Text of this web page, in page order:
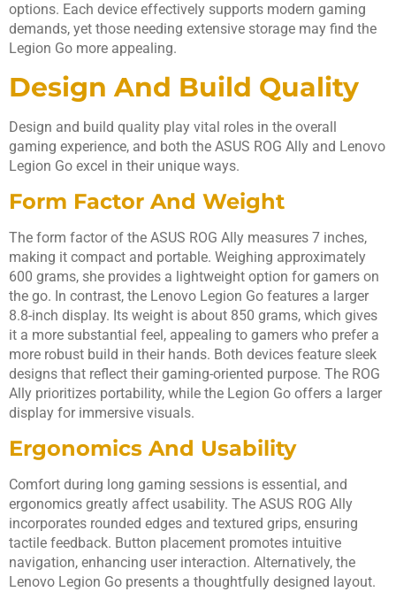
options. Each device effectively supports modern gaming
demands, yet those needing extensive storage may find the
Legion Go more appealing.
Design And Build Quality
Design and build quality play vital roles in the overall
gaming experience, and both the ASUS ROG Ally and Lenovo
Legion Go excel in their unique ways.
Form Factor And Weight
The form factor of the ASUS ROG Ally measures 7 inches,
making it compact and portable. Weighing approximately
600 grams, she provides a lightweight option for gamers on
the go. In contrast, the Lenovo Legion Go features a larger
8.8-inch display. Its weight is about 850 grams, which gives
it a more substantial feel, appealing to gamers who prefer a
more robust build in their hands. Both devices feature sleek
designs that reflect their gaming-oriented purpose. The ROG
Ally prioritizes portability, while the Legion Go offers a larger
display for immersive visuals.
Ergonomics And Usability
Comfort during long gaming sessions is essential, and
ergonomics greatly affect usability. The ASUS ROG Ally
incorporates rounded edges and textured grips, ensuring
tactile feedback. Button placement promotes intuitive
navigation, enhancing user interaction. Alternatively, the
Lenovo Legion Go presents a thoughtfully designed layout.